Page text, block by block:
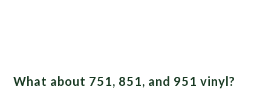
What about 751, 851, and 951 vinyl?